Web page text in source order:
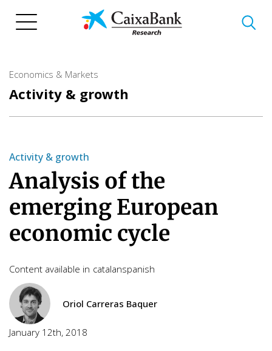
Economics & Markets
Activity & growth
Activity & growth
Analysis of the
emerging European
economic cycle
Content available in catalanspanish
Oriol Carreras Baquer
January 12th, 2018